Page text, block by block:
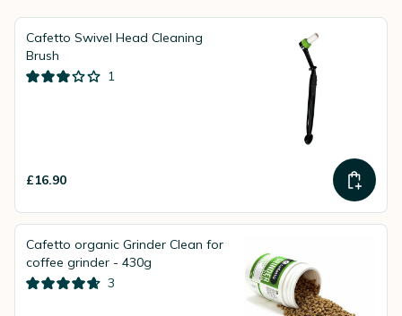
Cafetto Swivel Head Cleaning
Brush
1
£16.90
Cafetto organic Grinder Clean for
coffee grinder - 430g
3